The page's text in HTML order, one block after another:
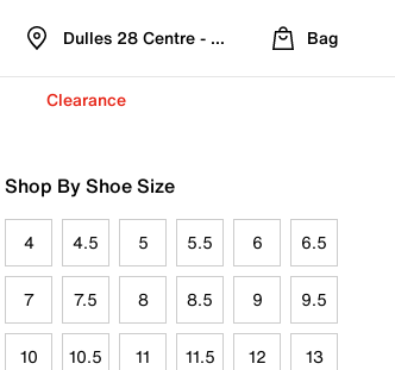
Dulles 28 Centre - Refreshed Location
Bag
Clearance
Shop By Shoe Size
4 4.5 5 5.5 6 6.5
7 7.5 8 8.5 9 9.5
10 10.5 11 11.5 12 13